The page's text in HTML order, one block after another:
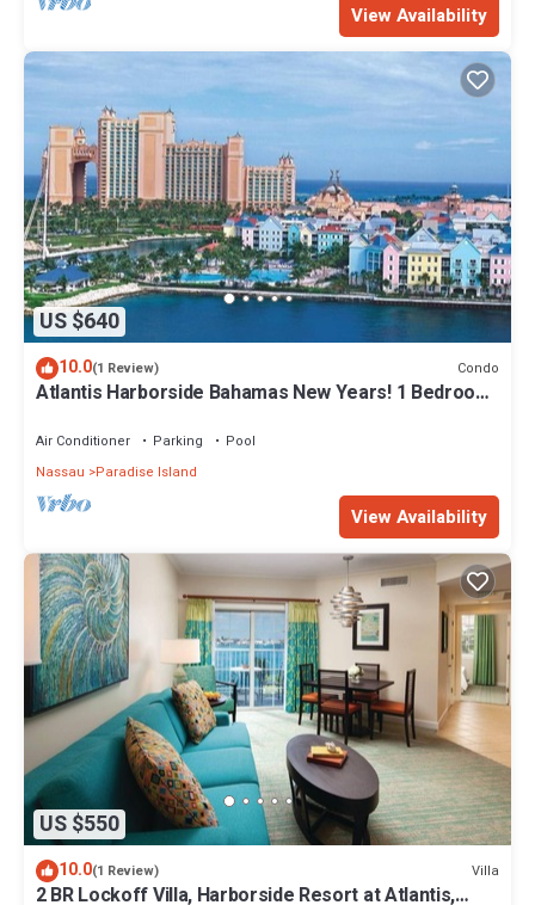
View Availability
US $640
10.0(1 Review) Condo
Atlantis Harborside Bahamas New Years! 1 Bedroom
Air Conditioner Parking
Pool
Nassau
Paradise Island
View Availability
US $550
10.0(1 Review) Villa
2 BR Lockoff Villa, Harborside Resort at Atlantis,